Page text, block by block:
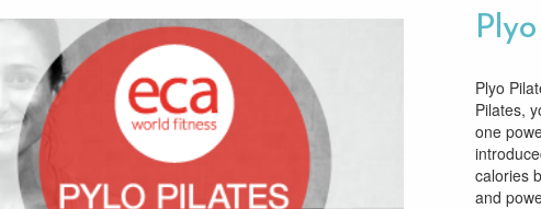
Plyo
Pilates,
one
calories
and